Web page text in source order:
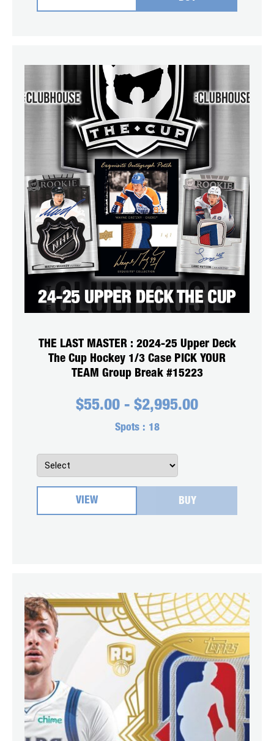
THE LAST MASTER : 2024-25 Upper Deck
The Cup Hockey 1/3 Case PICK YOUR
TEAM Group Break #15223
$55.00 - $2,995.00
Spots : 18
VIEW BUY